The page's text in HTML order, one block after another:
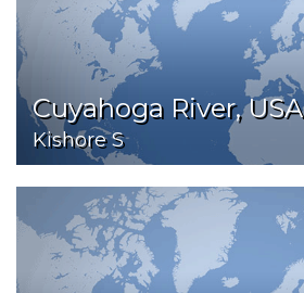
Cuyahoga River, USA
Kishore S